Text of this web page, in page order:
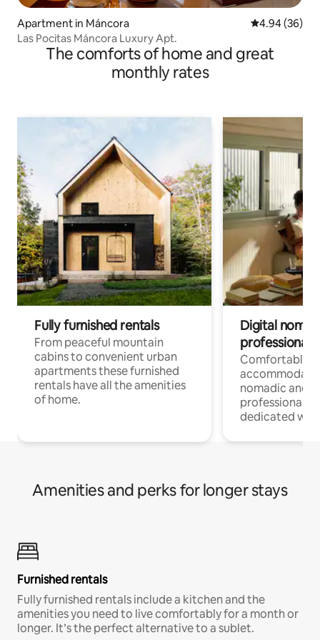
Apartment in Máncora 4.94 out of 5
4.94 (36)
Las Pocitas Máncora Luxury Apt.
The comforts of home and great
monthly rates
Fully furnished rentals
From peaceful mountain
cabins to convenient urban
apartments these furnished
rentals have all the amenities
of home.
Digital
professionals
Comfortable
nomadic and
professionals
dedicated
Amenities and perks for longer stays
Furnished rentals
Fully furnished rentals include a kitchen and the
amenities you need to live comfortably for a month or
longer. It’s the perfect alternative to a sublet.